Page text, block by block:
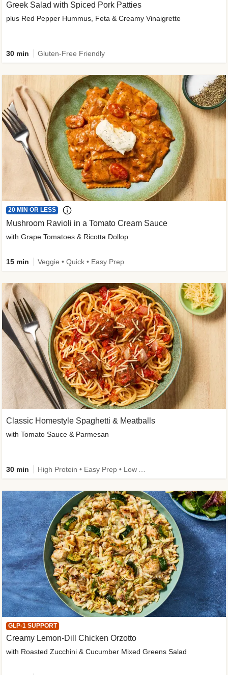
Greek Salad with Spiced Pork Patties
plus Red Pepper Hummus, Feta & Creamy Vinaigrette
30 min Gluten-Free Friendly
20 MIN OR LESS
Mushroom Ravioli in a Tomato Cream Sauce
with Grape Tomatoes & Ricotta Dollop
15 min Veggie • Quick • Easy Prep
Classic Homestyle Spaghetti & Meatballs
with Tomato Sauce & Parmesan
30 min
GLP-1 SUPPORT
Creamy Lemon-Dill Chicken Orzotto
with Roasted Zucchini & Cucumber Mixed Greens Salad